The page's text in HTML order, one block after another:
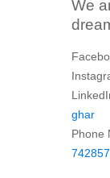
We
ghar
Phone